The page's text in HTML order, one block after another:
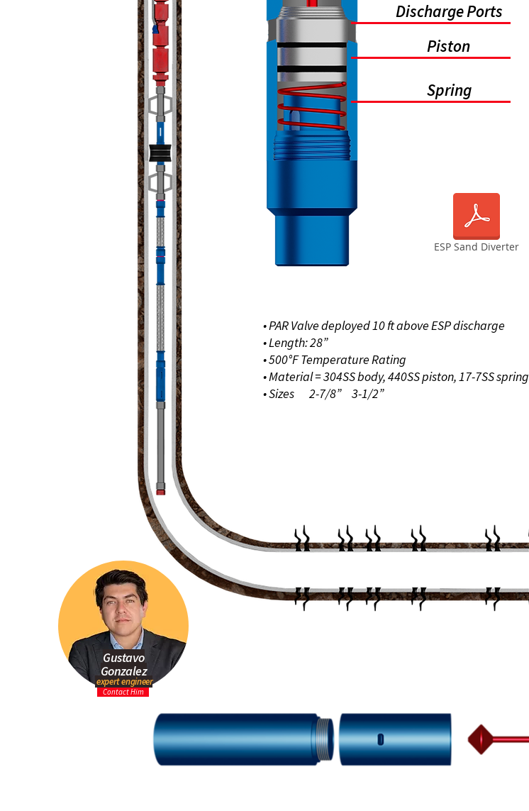
• PAR Valve deployed 10 ft above ESP discharge
• Length: 28”
• 500°F Temperature Rating
• Material = 304SS body, 440SS piston, 17-7SS spring
• Sizes 2-7/8” 3-1/2”
Discharge Ports
Piston
Spring
Contact Him
Gustavo
Gonzalez
expert engineer
ESP Sand Diverter